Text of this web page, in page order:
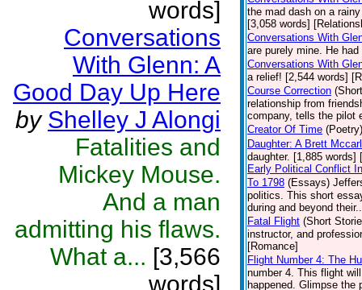
words]
Conversations
With Glenn: A
Good Day Up Here
by Shelley J Alongi
Fatalities and
Mickey Mouse.
And a man
admitting his flaws.
What a... [3,566
words]
the mad dash on a
[3,058 words]
Conversations With
are purely mine. He
Conversations With
a relief! [2,544 words]
Course Correction
relationship from
company, tells the pilot
Creator Of Time (Poetry)
Daughter: A Brett
daughter. [1,885 words]
Early Political Conflict
To 1798 (Essays)
politics. This short
during and beyond
Fatal Flight (Short
instructor, and
[Romance]
Flight Number 4: The
number 4. This flight
happened. Glimpse